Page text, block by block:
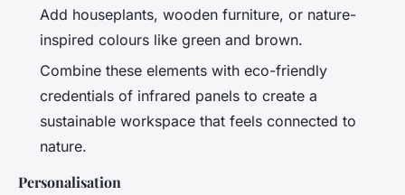
Add houseplants, wooden furniture, or nature-
inspired colours like green and brown.
Combine these elements with eco-friendly
credentials of infrared panels to create a
sustainable workspace that feels connected to
nature.
Personalisation